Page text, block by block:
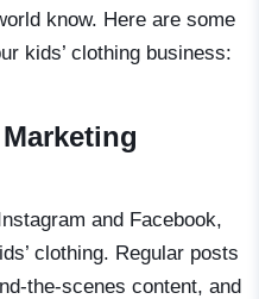
know. Here are some
kids’ clothing business:
and Facebook,
clothing. Regular posts
the-scenes content, and